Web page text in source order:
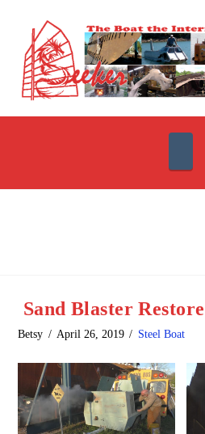
Sand Blaster
Betsy April 26, 2019 Steel Boat